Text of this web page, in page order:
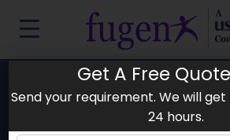
1003, Damac XL Tower, Business Bay
+91-9154181592
Sat -Thu 9:00-17:00 Friday Closed
Get A Free
Send your requirement. We will
24 hours.